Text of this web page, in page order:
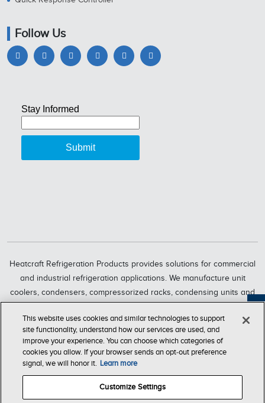
Follow Us
Heatcraft Refrigeration Products provides solutions for commercial
and industrial refrigeration applications. We manufacture unit
coolers, condensers, compressorized racks, condensing units and
Bohn, Larkin, Climate Control, Chandler, intelliGen and InterLink.
Heatcraft Refrigeration Products is a business segment of Lennox
International Inc., a leading global provider of climate-control
solutions.
This website uses cookies and similar technologies to support
site functionality, understand how our services are used, and
improve your experience. You can choose which categories of
cookies you allow. If your browser sends an opt‑out preference
signal, we will honor it. Learn more
Customize Settings